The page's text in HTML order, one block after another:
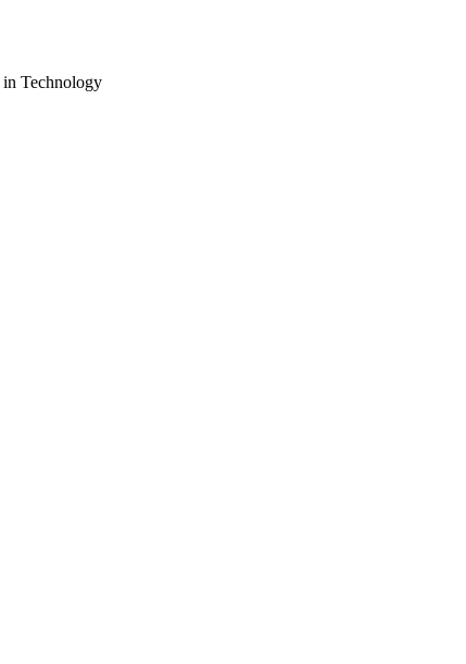
in Technology